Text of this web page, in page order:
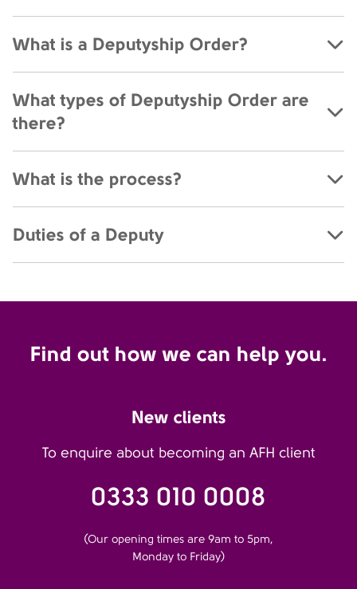
What is a Deputyship Order?
What types of Deputyship Order are
there?
What is the process?
Duties of a Deputy
Find out how we can help you.
New clients
To enquire about becoming an AFH client
0333 010 0008
(Our opening times are 9am to 5pm,
Monday to Friday)